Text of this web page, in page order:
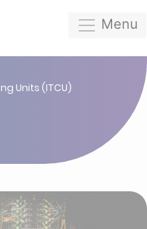
Menu
Units (ITCU)